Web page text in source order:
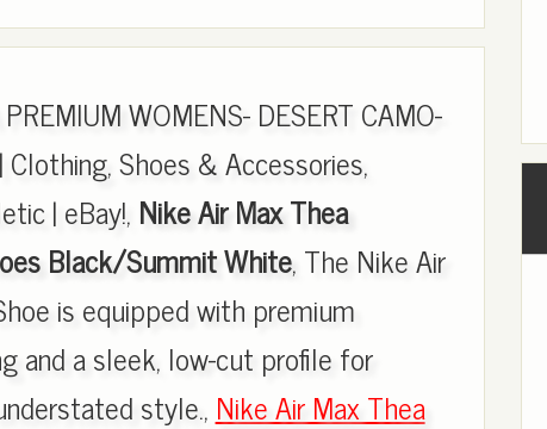
WOMENS- DESERT CAMO-
Shoes & Accessories,
| eBay!, Nike Air Max Thea
Black/Summit White, The Nike Air
is equipped with premium
and a sleek, low-cut profile for
style., Nike Air Max Thea